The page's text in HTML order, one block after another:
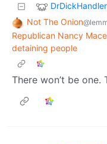
DrDickHandler
Not The Onion
Republican Nancy
detaining people
There won’t be